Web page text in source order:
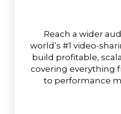
Reach a wider
world’s #1 video-
build profitable,
covering everything
to performance